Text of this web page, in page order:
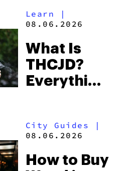
Beach
Some of
the
South’s
Learn |
08.06.2026
What Is
THCJD?
Everything
2026
City Guides |
08.06.2026
How to Buy